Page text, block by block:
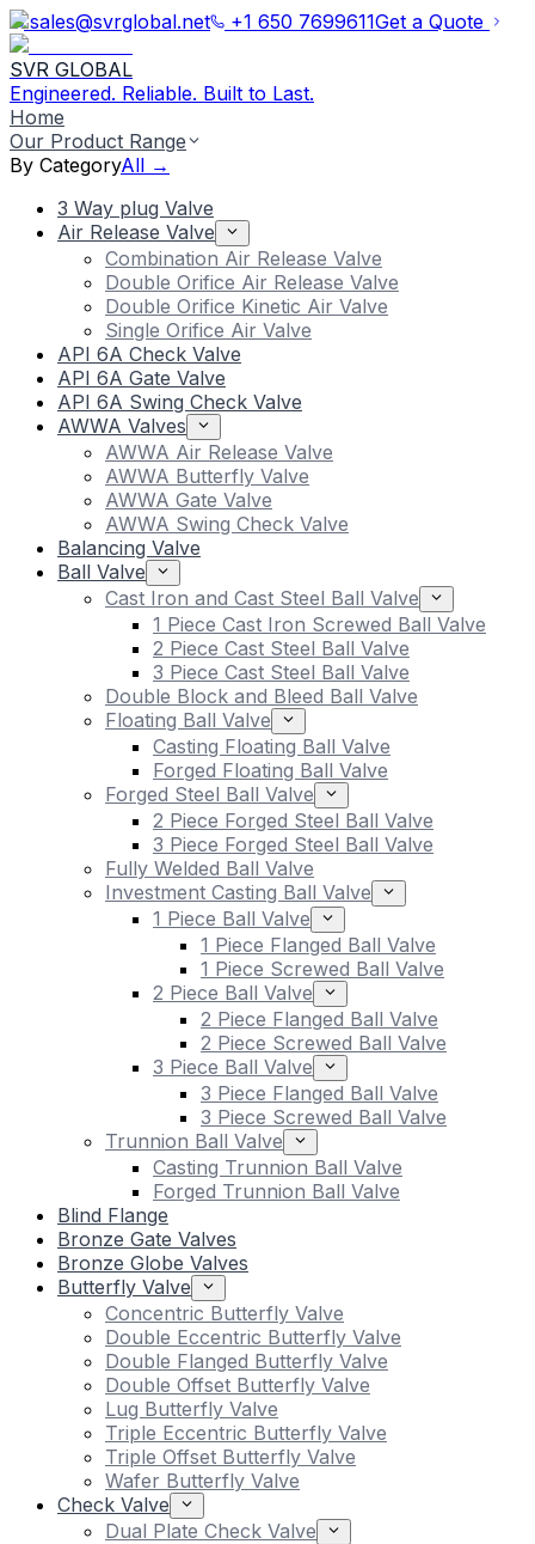
sales@svrglobal.net +1 650 7699611Get a Quote
SVR GLOBAL
Engineered. Reliable. Built to Last.
Home
Our Product Range
By CategoryAll →
3 Way plug Valve
Air Release Valve
Combination Air Release Valve
Double Orifice Air Release Valve
Double Orifice Kinetic Air Valve
Single Orifice Air Valve
API 6A Check Valve
API 6A Gate Valve
API 6A Swing Check Valve
AWWA Valves
AWWA Air Release Valve
AWWA Butterfly Valve
AWWA Gate Valve
AWWA Swing Check Valve
Balancing Valve
Ball Valve
Cast Iron and Cast Steel Ball Valve
1 Piece Cast Iron Screwed Ball Valve
2 Piece Cast Steel Ball Valve
3 Piece Cast Steel Ball Valve
Double Block and Bleed Ball Valve
Floating Ball Valve
Casting Floating Ball Valve
Forged Floating Ball Valve
Forged Steel Ball Valve
2 Piece Forged Steel Ball Valve
3 Piece Forged Steel Ball Valve
Fully Welded Ball Valve
Investment Casting Ball Valve
1 Piece Ball Valve
1 Piece Flanged Ball Valve
1 Piece Screwed Ball Valve
2 Piece Ball Valve
2 Piece Flanged Ball Valve
2 Piece Screwed Ball Valve
3 Piece Ball Valve
3 Piece Flanged Ball Valve
3 Piece Screwed Ball Valve
Trunnion Ball Valve
Casting Trunnion Ball Valve
Forged Trunnion Ball Valve
Blind Flange
Bronze Gate Valves
Bronze Globe Valves
Butterfly Valve
Concentric Butterfly Valve
Double Eccentric Butterfly Valve
Double Flanged Butterfly Valve
Double Offset Butterfly Valve
Lug Butterfly Valve
Triple Eccentric Butterfly Valve
Triple Offset Butterfly Valve
Wafer Butterfly Valve
Check Valve
Dual Plate Check Valve